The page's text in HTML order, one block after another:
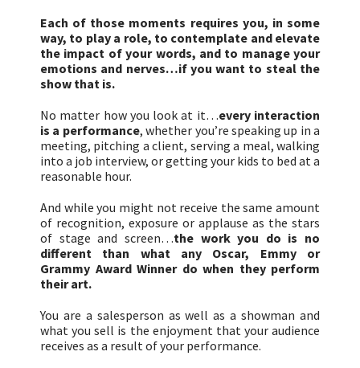
Each of those moments requires you, in some
way, to play a role, to contemplate and elevate
the impact of your words, and to manage your
emotions and nerves…if you want to steal the
show that is.
No matter how you look at it…every interaction
is a performance, whether you’re speaking up in a
meeting, pitching a client, serving a meal, walking
into a job interview, or getting your kids to bed at a
reasonable hour.
And while you might not receive the same amount
of recognition, exposure or applause as the stars
of stage and screen…the work you do is no
different than what any Oscar, Emmy or
Grammy Award Winner do when they perform
their art.
You are a salesperson as well as a showman and
what you sell is the enjoyment that your audience
receives as a result of your performance.